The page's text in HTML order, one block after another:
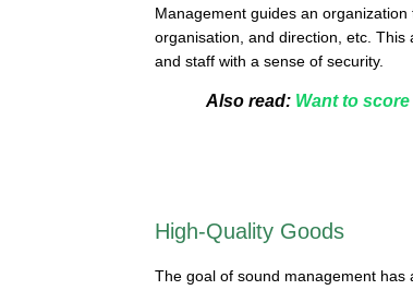
Management guides an
organisation, and direction, etc.
and staff with a sense of security.
Also read: Want to
High-Quality Goods
The goal of sound management has